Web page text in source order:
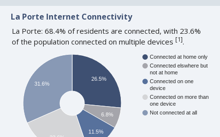
La Porte Internet Connectivity
La Porte: 68.4% of residents are connected, with 23.6%
of the population connected on multiple devices[1].
Connected at home only
Connected elswhere but
not at home
Connected on one
device
Connected on more than
one device
Not connected at all
26.5%
6.8%
11.5%
31.6%